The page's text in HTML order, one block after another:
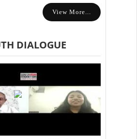
View More...
DIALOGUE